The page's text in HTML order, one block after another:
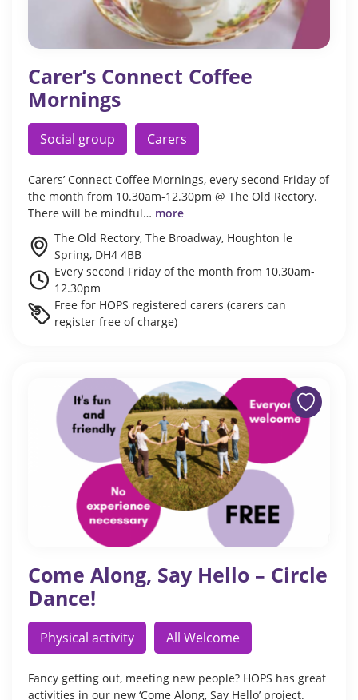
Carer’s Connect Coffee
Mornings
Social group Carers
Carers’ Connect Coffee Mornings, every second Friday of
the month from 10.30am-12.30pm @ The Old Rectory.
There will be mindful… more
The Old Rectory, The Broadway, Houghton le
Spring, DH4 4BB
Every second Friday of the month from 10.30am-
12.30pm
Free for HOPS registered carers (carers can
register free of charge)
Come Along, Say Hello – Circle
Dance!
Physical activity All Welcome
Fancy getting out, meeting new people? HOPS has great
activities in our new ‘Come Along, Say Hello’ project.